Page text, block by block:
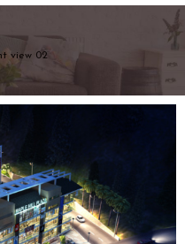
view 02